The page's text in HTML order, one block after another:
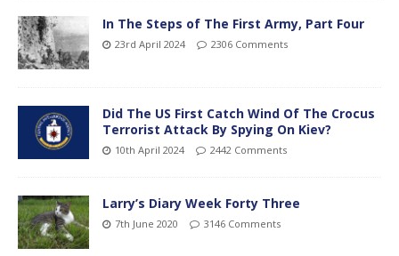
In The Steps of The First Army, Part Four
23rd April 2024 2306 Comments
Did The US First Catch Wind Of The Crocus
Terrorist Attack By Spying On Kiev?
10th April 2024 2442 Comments
Larry’s Diary Week Forty Three
7th June 2020 3146 Comments